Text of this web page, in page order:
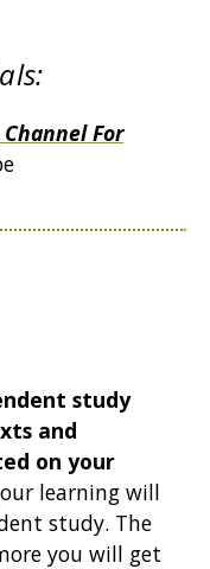
For
study
and
on your
learning will
study. The
you will get